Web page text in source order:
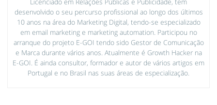
desenvolvido o seu percurso profissional ao longo dos últimos
10 anos na área do Marketing Digital, tendo-se especializado
em email marketing e marketing automation. Participou no
arranque do projeto E-GOI tendo sido Gestor de Comunicação
e Marca durante vários anos. Atualmente é Growth Hacker na
E-GOI. É ainda consultor, formador e autor de vários artigos em
Portugal e no Brasil nas suas áreas de especialização.